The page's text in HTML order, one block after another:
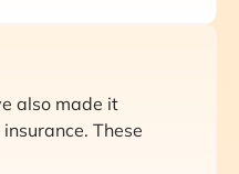
also made it
These